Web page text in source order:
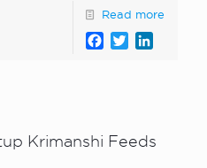
Read more
Facebook
Twitter
Krimanshi Feeds